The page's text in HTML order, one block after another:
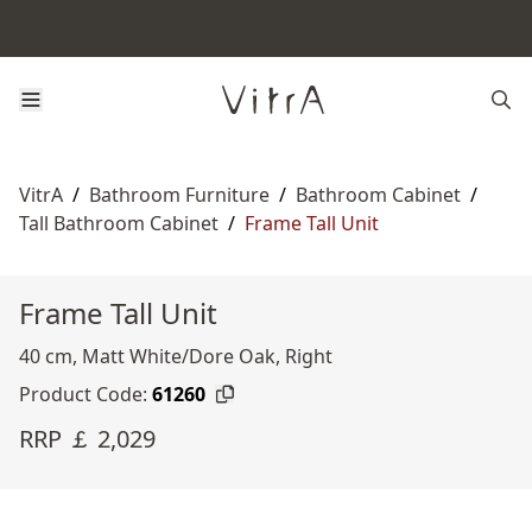
VitrA / Bathroom Furniture / Bathroom Cabinet /
Tall Bathroom Cabinet / Frame Tall Unit
Frame Tall Unit
40 cm, Matt White/Dore Oak, Right
Product Code: 61260
RRP ￡ 2,029